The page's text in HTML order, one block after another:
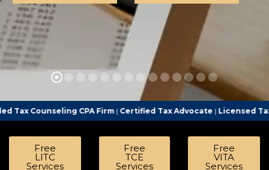
CPA Firm|Certified Tax Advocate|Licensed Tax
Free
LITC
Services
Free
TCE
Services
Free
VITA
Services